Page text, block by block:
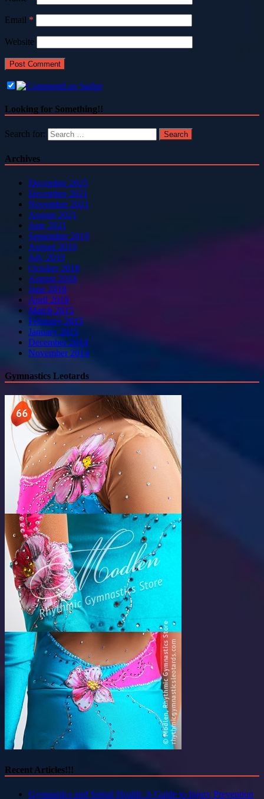
Email *
Website
Looking for Something!!
Search for:
Archives
December 2025
December 2021
November 2021
August 2021
June 2021
September 2019
August 2019
July 2019
October 2018
August 2018
June 2018
April 2018
March 2015
February 2015
January 2015
December 2014
November 2014
Gymnastics Leotards
Recent Articles!!!
Gymnastics and Spinal Health: A Guide to Injury Prevention